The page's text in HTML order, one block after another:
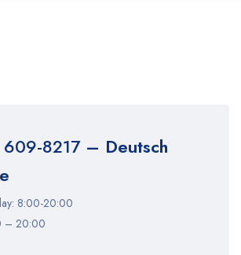
8217– Deutsch
8:00-20:00
– 20:00